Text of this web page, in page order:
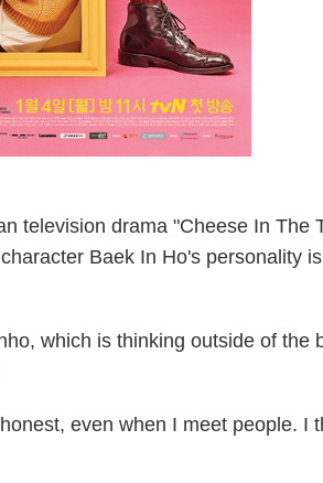
television drama "Cheese In The
Baek In Ho's personality
which is thinking outside of the
even when I meet people. I